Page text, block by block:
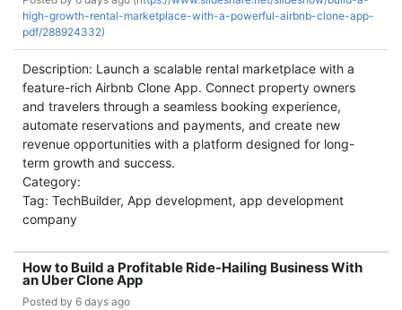
high-growth-rental-marketplace-with-a-powerful-airbnb-clone-app-
pdf/288924332)
Description: Launch a scalable rental marketplace with a
feature-rich Airbnb Clone App. Connect property owners
and travelers through a seamless booking experience,
automate reservations and payments, and create new
revenue opportunities with a platform designed for long-
term growth and success.
Category:
Tag: TechBuilder, App development, app development
company
How to Build a Profitable Ride-Hailing Business With
an Uber Clone App
Posted by 6 days ago